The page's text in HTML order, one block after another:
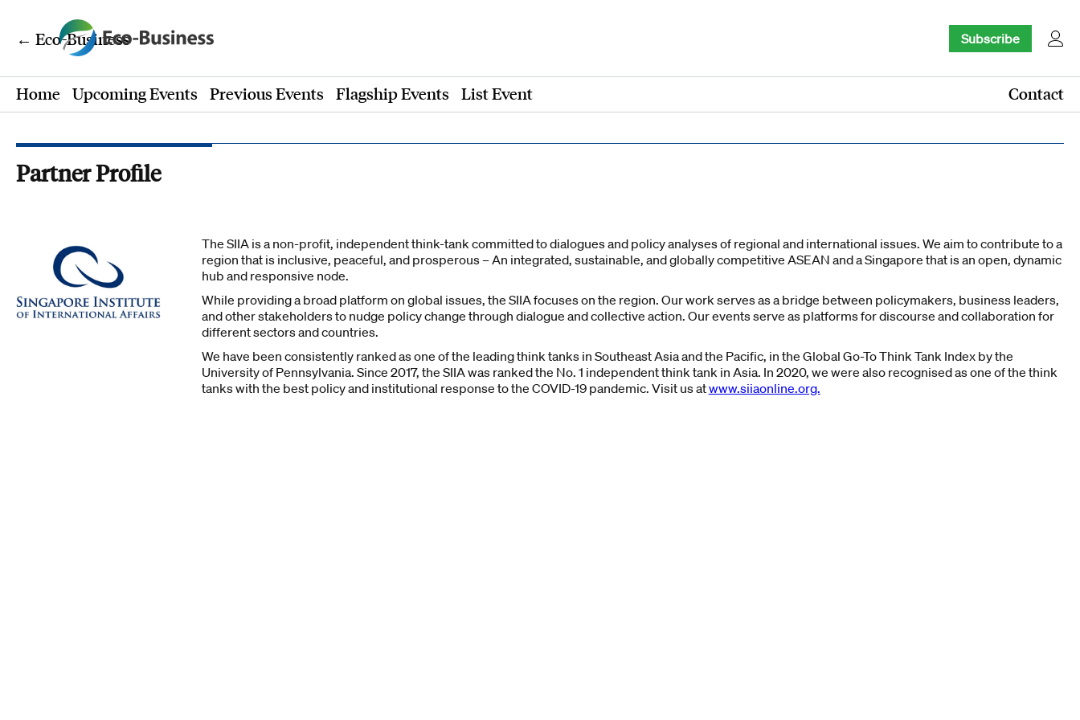
← Eco-Business Subscribe
Home Upcoming Events Previous Events Flagship Events List Event Contact
Partner Profile
The SIIA is a non-profit, independent think-tank committed to dialogues and policy analyses of regional and international issues. We aim to contribute to a
region that is inclusive, peaceful, and prosperous – An integrated, sustainable, and globally competitive ASEAN and a Singapore that is an open, dynamic
hub and responsive node.
While providing a broad platform on global issues, the SIIA focuses on the region. Our work serves as a bridge between policymakers, business leaders,
and other stakeholders to nudge policy change through dialogue and collective action. Our events serve as platforms for discourse and collaboration for
different sectors and countries.
We have been consistently ranked as one of the leading think tanks in Southeast Asia and the Pacific, in the Global Go-To Think Tank Index by the
University of Pennsylvania. Since 2017, the SIIA was ranked the No. 1 independent think tank in Asia. In 2020, we were also recognised as one of the think
tanks with the best policy and institutional response to the COVID-19 pandemic. Visit us atwww.siiaonline.org.